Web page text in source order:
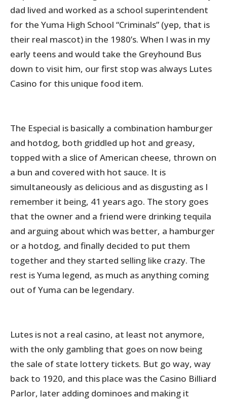
dad lived and worked as a school superintendent
for the Yuma High School “Criminals” (yep, that is
their real mascot) in the 1980’s. When I was in my
early teens and would take the Greyhound Bus
down to visit him, our first stop was always Lutes
Casino for this unique food item.
The Especial is basically a combination hamburger
and hotdog, both griddled up hot and greasy,
topped with a slice of American cheese, thrown on
a bun and covered with hot sauce. It is
simultaneously as delicious and as disgusting as I
remember it being, 41 years ago. The story goes
that the owner and a friend were drinking tequila
and arguing about which was better, a hamburger
or a hotdog, and finally decided to put them
together and they started selling like crazy. The
rest is Yuma legend, as much as anything coming
out of Yuma can be legendary.
Lutes is not a real casino, at least not anymore,
with the only gambling that goes on now being
the sale of state lottery tickets. But go way, way
back to 1920, and this place was the Casino Billiard
Parlor, later adding dominoes and making it